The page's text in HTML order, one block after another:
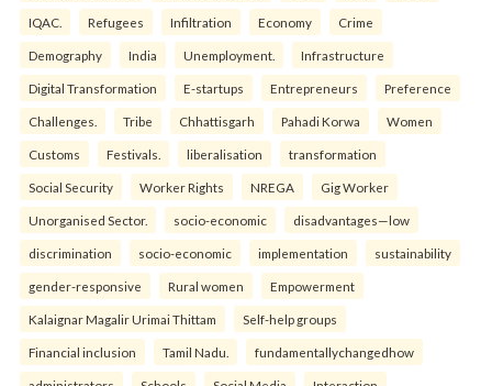
IQAC. Refugees Infiltration Economy Crime
Demography India Unemployment. Infrastructure
Digital Transformation E-startups Entrepreneurs Preference
Challenges. Tribe Chhattisgarh Pahadi Korwa Women
Customs Festivals. liberalisation transformation
Social Security Worker Rights NREGA Gig Worker
Unorganised Sector. socio-economic disadvantages—low
discrimination socio-economic implementation sustainability
gender-responsive Rural women Empowerment
Kalaignar Magalir Urimai Thittam Self-help groups
Financial inclusion Tamil Nadu. fundamentallychangedhow